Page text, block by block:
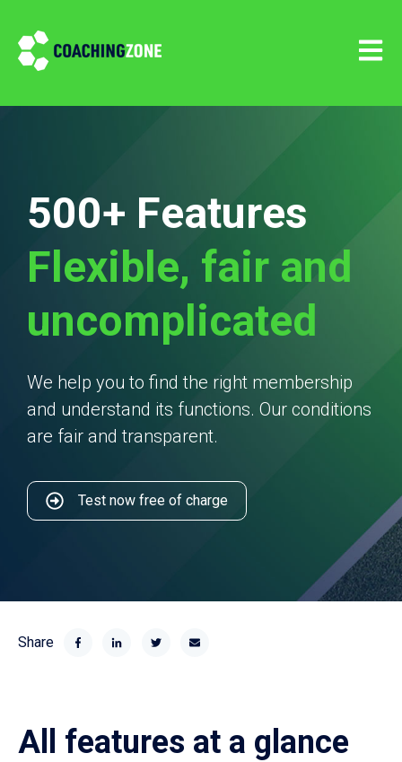
Open
500+ Features
Flexible, fair and
uncomplicated
We help you to find the right membership
and understand its functions. Our conditions
are fair and transparent.
Test now free of charge
Share
All features at a glance